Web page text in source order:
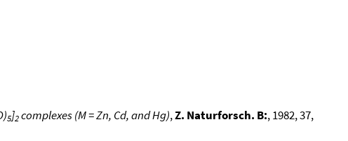
5]2complexes (M = Zn, Cd, and Hg),Z. Naturforsch. B:, 1982, 37,